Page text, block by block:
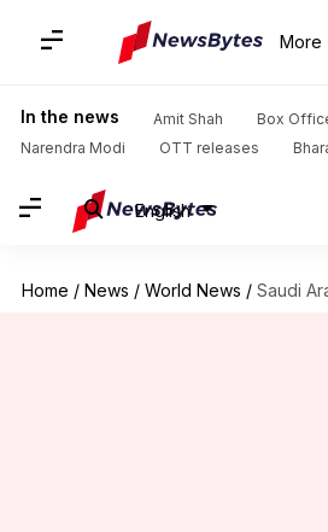
More
In the news Amit Shah
Box
Narendra Modi
OTT releases
English
Home / News / World News / Saudi Arabia: